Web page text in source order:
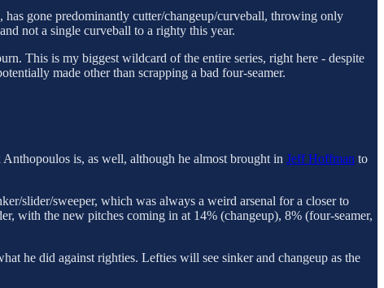
has gone predominantly cutter/changeup/curveball, throwing only
not a single curveball to a righty this year.
This is my biggest wildcard of the entire series, right here - despite
made other than scrapping a bad four-seamer.
is, as well, although he almost brought in Jeff Hoffman to
slider/sweeper, which was always a weird arsenal for a closer to
with the new pitches coming in at 14% (changeup), 8% (four-seamer,
he did against righties. Lefties will see sinker and changeup as the